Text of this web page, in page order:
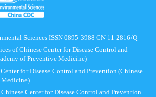
Sciences ISSN 0895-3988 CN 11-2816/Q
of Chinese Center for Disease Control and
of Preventive Medicine)
for Disease Control and Prevention (Chinese
Medicine)
Center for Disease Control and Prevention